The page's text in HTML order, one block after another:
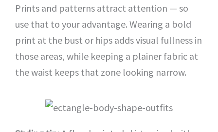
Prints and patterns attract attention — so
use that to your advantage. Wearing a bold
print at the bust or hips adds visual fullness in
those areas, while keeping a plainer fabric at
the waist keeps that zone looking narrow.